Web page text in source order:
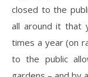
closed to the
all around it that
times a year (on
to the public